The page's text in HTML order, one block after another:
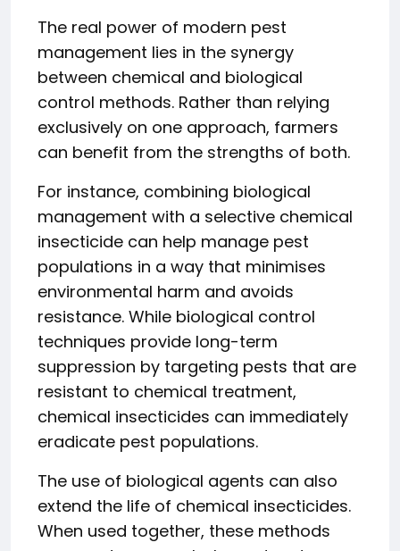
The real power of modern pest
management lies in the synergy
between chemical and biological
control methods. Rather than relying
exclusively on one approach, farmers
can benefit from the strengths of both.
For instance, combining biological
management with a selective chemical
insecticide can help manage pest
populations in a way that minimises
environmental harm and avoids
resistance. While biological control
techniques provide long-term
suppression by targeting pests that are
resistant to chemical treatment,
chemical insecticides can immediately
eradicate pest populations.
The use of biological agents can also
extend the life of chemical insecticides.
When used together, these methods